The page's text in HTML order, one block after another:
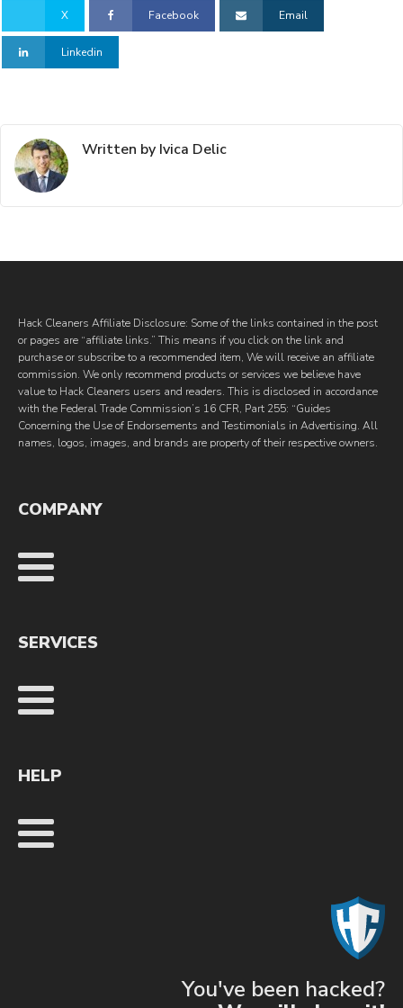
X Facebook Email
Linkedin
Written by Ivica Delic
Hack Cleaners Affiliate Disclosure: Some of the links contained in the post
or pages are “affiliate links.” This means if you click on the link and
purchase or subscribe to a recommended item, We will receive an affiliate
commission. We only recommend products or services we believe have
value to Hack Cleaners users and readers. This is disclosed in accordance
with the Federal Trade Commission’s 16 CFR, Part 255: “Guides
Concerning the Use of Endorsements and Testimonials in Advertising. All
names, logos, images, and brands are property of their respective owners.
COMPANY
SERVICES
HELP
You've been hacked?